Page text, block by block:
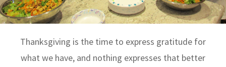
Thanksgiving is the time to express gratitude for
what we have, and nothing expresses that better